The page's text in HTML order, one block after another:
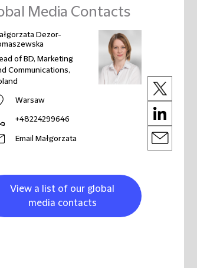
Media Contacts
Dezor-
of BD, Marketing
Communications,
Warsaw
+48224299646
Email Małgorzata
View a list of our global
media contacts